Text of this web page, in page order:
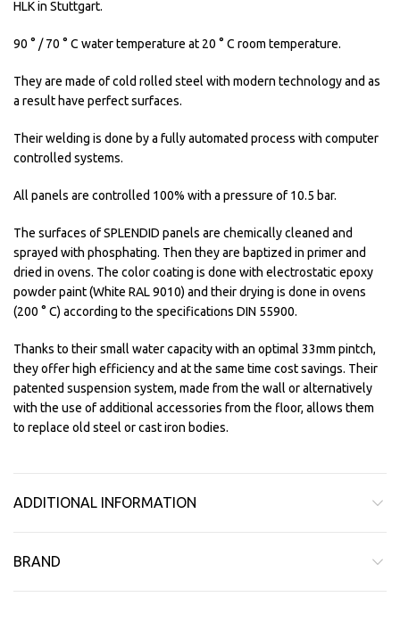
HLK in Stuttgart.
90 ° / 70 ° C water temperature at 20 ° C room temperature.
They are made of cold rolled steel with modern technology and as
a result have perfect surfaces.
Their welding is done by a fully automated process with computer
controlled systems.
All panels are controlled 100% with a pressure of 10.5 bar.
The surfaces of SPLENDID panels are chemically cleaned and
sprayed with phosphating. Then they are baptized in primer and
dried in ovens. The color coating is done with electrostatic epoxy
powder paint (White RAL 9010) and their drying is done in ovens
(200 ° C) according to the specifications DIN 55900.
Thanks to their small water capacity with an optimal 33mm pintch,
they offer high efficiency and at the same time cost savings. Their
patented suspension system, made from the wall or alternatively
with the use of additional accessories from the floor, allows them
to replace old steel or cast iron bodies.
ADDITIONAL INFORMATION
BRAND